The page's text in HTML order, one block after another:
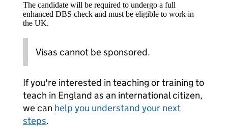
The candidate will be required to undergo a full
enhanced DBS check and must be eligible to work in
the UK.
Visas cannot be sponsored.
If you're interested in teaching or training to
teach in England as an international citizen,
we can help you understand your next
steps.